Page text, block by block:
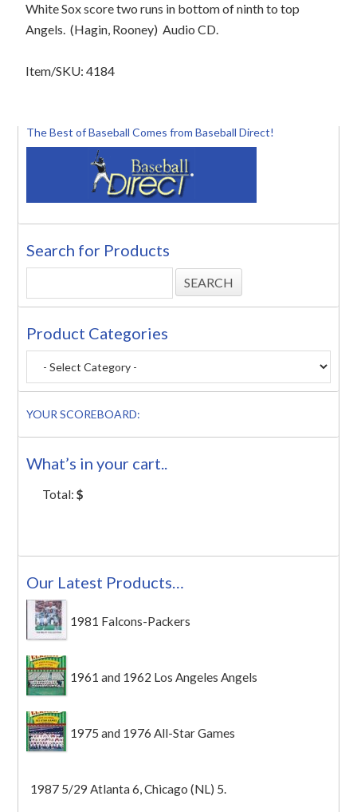
White Sox score two runs in bottom of ninth to top
Angels. (Hagin, Rooney) Audio CD.
Item/SKU: 4184
The Best of Baseball Comes from Baseball Direct!
Search for Products
Product Categories
YOUR SCOREBOARD:
What’s in your cart..
Total:$
Our Latest Products…
1981 Falcons-Packers
1961 and 1962 Los Angeles Angels
1975 and 1976 All-Star Games
1987 5/29 Atlanta 6, Chicago (NL) 5.